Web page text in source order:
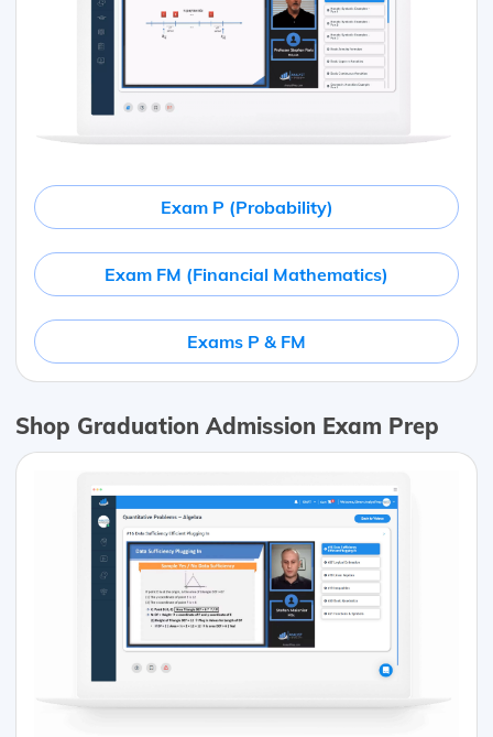
Exam P (Probability)
Exam FM (Financial Mathematics)
Exams P & FM
Shop Graduation Admission Exam Prep